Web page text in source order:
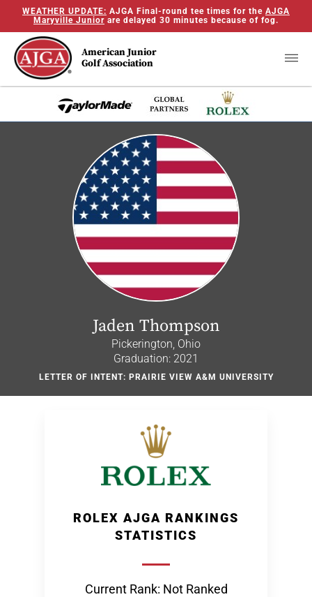
WEATHER UPDATE: AJGA Final-round tee times for the AJGA
Maryville Junior are delayed 30 minutes because of fog.
American Junior
Golf Association
Jaden Thompson
Pickerington, Ohio
Graduation: 2021
LETTER OF INTENT: PRAIRIE VIEW A&M UNIVERSITY
ROLEX AJGA RANKINGS
STATISTICS
Current Rank: Not Ranked